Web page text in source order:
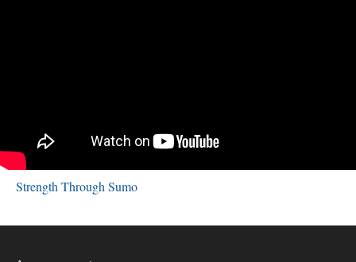
Strength Through Sumo